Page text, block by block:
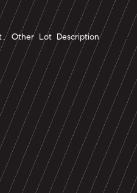
Other Lot Description